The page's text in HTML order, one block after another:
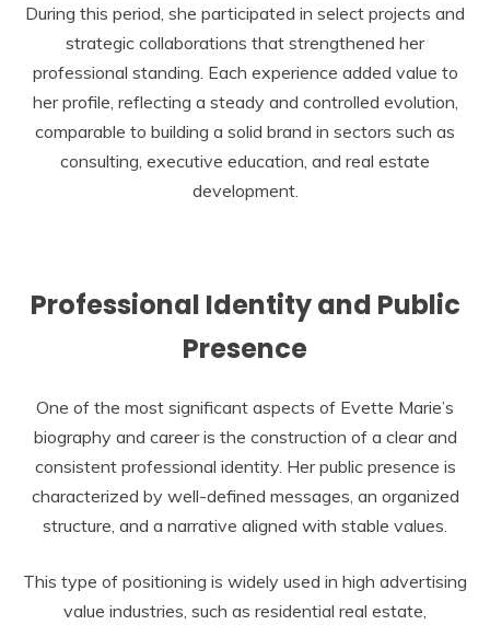
During this period, she participated in select projects and
strategic collaborations that strengthened her
professional standing. Each experience added value to
her profile, reflecting a steady and controlled evolution,
comparable to building a solid brand in sectors such as
consulting, executive education, and real estate
development.
Professional Identity and Public
Presence
One of the most significant aspects of Evette Marie’s
biography and career is the construction of a clear and
consistent professional identity. Her public presence is
characterized by well-defined messages, an organized
structure, and a narrative aligned with stable values.
This type of positioning is widely used in high advertising
value industries, such as residential real estate,